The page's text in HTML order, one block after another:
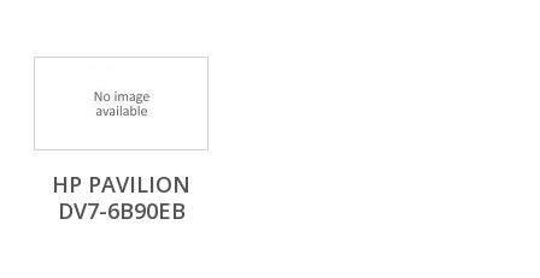
HP PAVILION
DV7-6B90EB